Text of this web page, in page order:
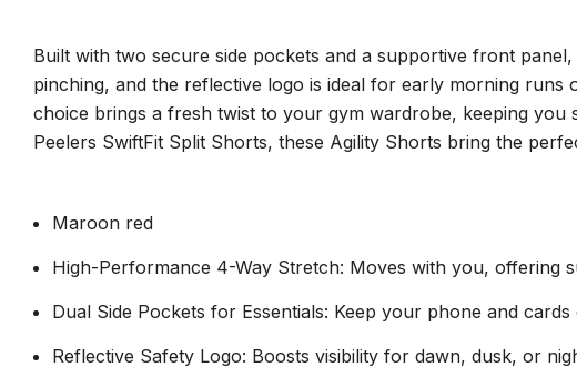
Built with two secure side pockets and a supportive front
pinching, and the reflective logo is ideal for early morning
choice brings a fresh twist to your gym wardrobe, keeping
Peelers SwiftFit Split Shorts, these Agility Shorts bring the
Maroon red
High-Performance 4-Way Stretch: Moves with you, offering
Dual Side Pockets for Essentials: Keep your phone and
Reflective Safety Logo: Boosts visibility for dawn, dusk, or